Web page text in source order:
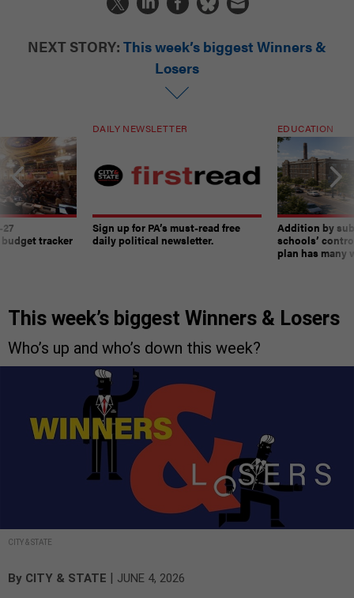
NEXT STORY: This week’s biggest Winners &
Losers
tracker
DAILY NEWSLETTER
Sign up for PA’s must-read free
daily political newsletter.
EDUCATION
Addition by
schools’
plan has many
This week’s biggest Winners & Losers
Who’s up and who’s down this week?
CITY & STATE
By CITY & STATE | JUNE 4, 2026